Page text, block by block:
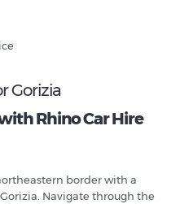
Gorizia
Rhino Car Hire
border with a
Navigate through the